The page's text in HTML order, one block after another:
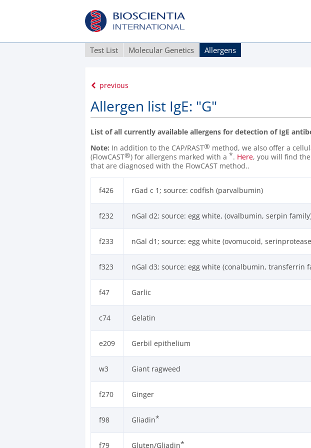
Test List Molecular Genetics Allergens
previous
Allergen list IgE: "G"
List of all currently available allergens for detection of IgE
Note: In addition to the CAP/RAST® method, we also offer a
(FlowCAST®) for allergens marked with a *. Here, you will find
that are diagnosed with the FlowCAST method..
f426 rGad c 1; source: codfish (parvalbumin)
f232 nGal d2; source: egg white, (ovalbumin, serpin
f233 nGal d1; source: egg white (ovomucoid,
f323 nGal d3; source: egg white (conalbumin, transferrin
f47 Garlic
c74 Gelatin
e209 Gerbil epithelium
w3 Giant ragweed
f270 Ginger
f98 Gliadin*
f79 Gluten/Gliadin*